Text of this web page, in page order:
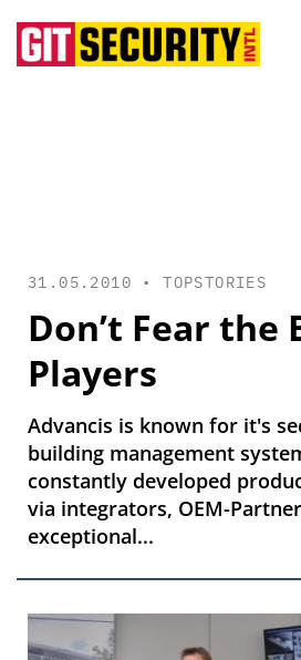
31.05.2010 •TOPSTORIES
Don’t Fear the
Players
Advancis is known for it's
building management
constantly developed
via integrators, OEM-
exceptional...